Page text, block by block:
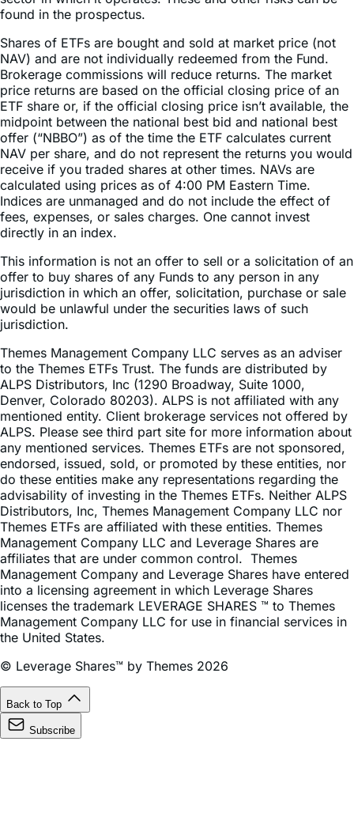
Shares of ETFs are bought and sold at market price (not
NAV) and are not individually redeemed from the Fund.
Brokerage commissions will reduce returns. The market
price returns are based on the official closing price of an
ETF share or, if the official closing price isn’t available, the
midpoint between the national best bid and national best
offer (“NBBO”) as of the time the ETF calculates current
NAV per share, and do not represent the returns you would
receive if you traded shares at other times. NAVs are
calculated using prices as of 4:00 PM Eastern Time.
Indices are unmanaged and do not include the effect of
fees, expenses, or sales charges. One cannot invest
directly in an index.
This information is not an offer to sell or a solicitation of an
offer to buy shares of any Funds to any person in any
jurisdiction in which an offer, solicitation, purchase or sale
would be unlawful under the securities laws of such
jurisdiction.
Themes Management Company LLC serves as an adviser
to the Themes ETFs Trust. The funds are distributed by
ALPS Distributors, Inc (1290 Broadway, Suite 1000,
Denver, Colorado 80203). ALPS is not affiliated with any
mentioned entity. Client brokerage services not offered by
ALPS. Please see third part site for more information about
any mentioned services. Themes ETFs are not sponsored,
endorsed, issued, sold, or promoted by these entities, nor
do these entities make any representations regarding the
advisability of investing in the Themes ETFs. Neither ALPS
Distributors, Inc, Themes Management Company LLC nor
Themes ETFs are affiliated with these entities. Themes
Management Company LLC and Leverage Shares are
affiliates that are under common control. Themes
Management Company and Leverage Shares have entered
into a licensing agreement in which Leverage Shares
licenses the trademark LEVERAGE SHARES ™ to Themes
Management Company LLC for use in financial services in
the United States.
© Leverage Shares™ by Themes 2026
Back to Top
Subscribe